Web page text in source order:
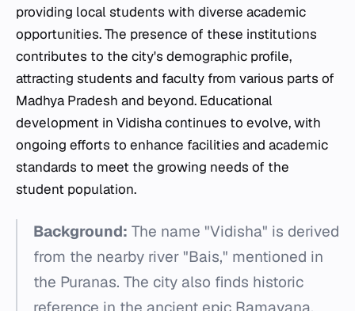
providing local students with diverse academic
opportunities. The presence of these institutions
contributes to the city's demographic profile,
attracting students and faculty from various parts of
Madhya Pradesh and beyond. Educational
development in Vidisha continues to evolve, with
ongoing efforts to enhance facilities and academic
standards to meet the growing needs of the
student population.
Background: The name "Vidisha" is derived
from the nearby river "Bais," mentioned in
the Puranas. The city also finds historic